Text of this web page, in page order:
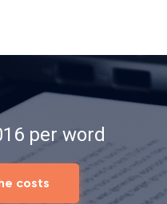
per word
costs